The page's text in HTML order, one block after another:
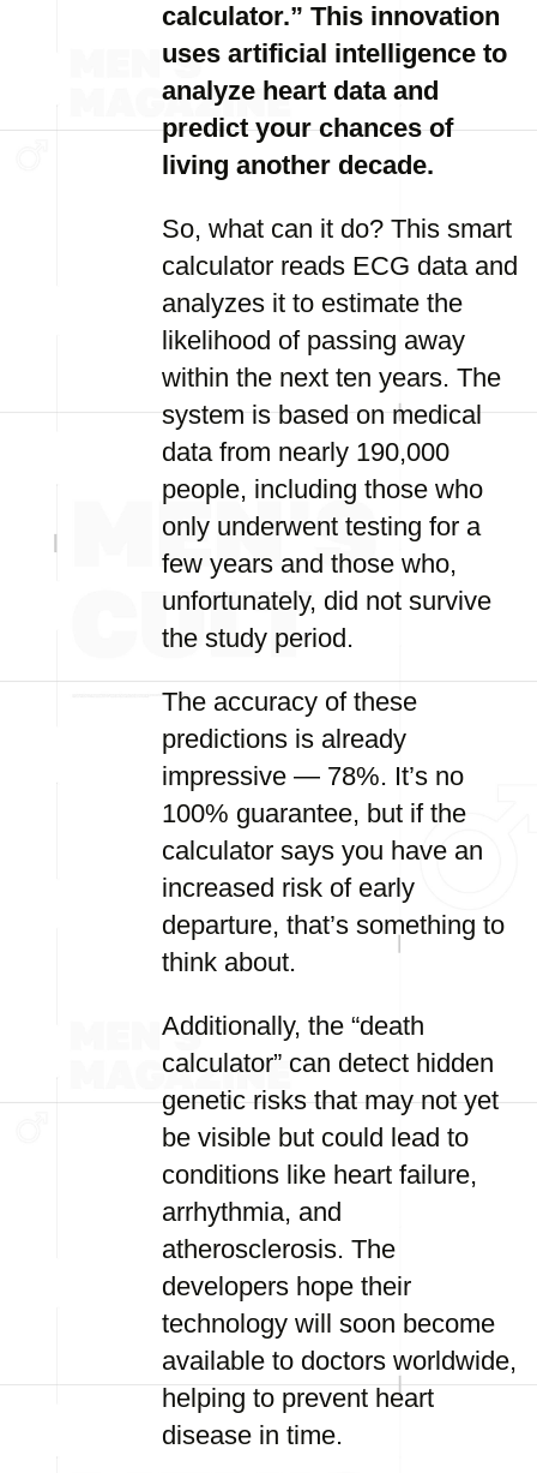
calculator.” This innovation
uses artificial intelligence to
analyze heart data and
predict your chances of
living another decade.
So, what can it do? This smart
calculator reads ECG data and
analyzes it to estimate the
likelihood of passing away
within the next ten years. The
system is based on medical
data from nearly 190,000
people, including those who
only underwent testing for a
few years and those who,
unfortunately, did not survive
the study period.
The accuracy of these
predictions is already
impressive — 78%. It’s no
100% guarantee, but if the
calculator says you have an
increased risk of early
departure, that’s something to
think about.
Additionally, the “death
calculator” can detect hidden
genetic risks that may not yet
be visible but could lead to
conditions like heart failure,
arrhythmia, and
atherosclerosis. The
developers hope their
technology will soon become
available to doctors worldwide,
helping to prevent heart
disease in time.